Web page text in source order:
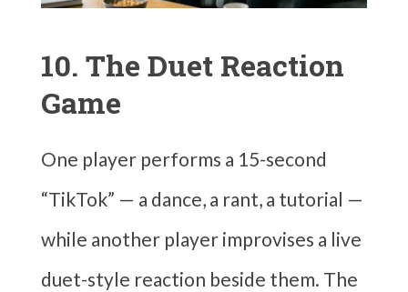
10. The Duet Reaction
Game
One player performs a 15-second
“TikTok” — a dance, a rant, a tutorial —
while another player improvises a live
duet-style reaction beside them. The